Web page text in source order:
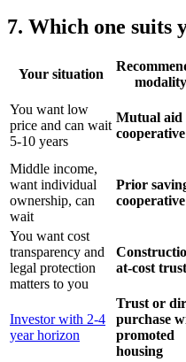
7. Which one suits
Your situation
modality
You want low
price and can wait
5-10 years
Mutual aid
cooperative
Middle income,
want individual
ownership, can
wait
Prior
cooperative
You want cost
transparency and
legal protection
matters to you
at-cost trust
Investor with 2-4
year horizon
Trust or
purchase
promoted
housing